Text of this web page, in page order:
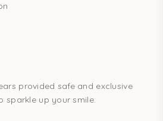
provided safe and exclusive
sparkle up your smile.